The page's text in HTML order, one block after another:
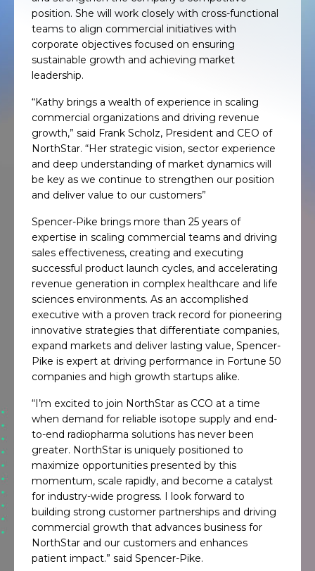
position. She will work closely with cross-functional
teams to align commercial initiatives with
corporate objectives focused on ensuring
sustainable growth and achieving market
leadership.
“Kathy brings a wealth of experience in scaling
commercial organizations and driving revenue
growth,” said Frank Scholz, President and CEO of
NorthStar. “Her strategic vision, sector experience
and deep understanding of market dynamics will
be key as we continue to strengthen our position
and deliver value to our customers”
Spencer-Pike brings more than 25 years of
expertise in scaling commercial teams and driving
sales effectiveness, creating and executing
successful product launch cycles, and accelerating
revenue generation in complex healthcare and life
sciences environments. As an accomplished
executive with a proven track record for pioneering
innovative strategies that differentiate companies,
expand markets and deliver lasting value, Spencer-
Pike is expert at driving performance in Fortune 50
companies and high growth startups alike.
“I’m excited to join NorthStar as CCO at a time
when demand for reliable isotope supply and end-
to-end radiopharma solutions has never been
greater. NorthStar is uniquely positioned to
maximize opportunities presented by this
momentum, scale rapidly, and become a catalyst
for industry-wide progress. I look forward to
building strong customer partnerships and driving
commercial growth that advances business for
NorthStar and our customers and enhances
patient impact.” said Spencer-Pike.